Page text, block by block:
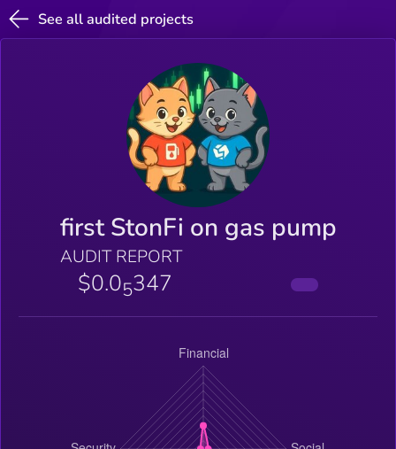
See all audited projects
first StonFi on gas pump
AUDIT REPORT
$0.05347